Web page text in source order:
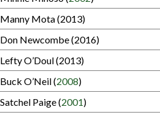
Manny Mota (2013)
Don Newcombe (2016)
Lefty O’Doul (2013)
Buck O’Neil (2008)
Satchel Paige (2001)